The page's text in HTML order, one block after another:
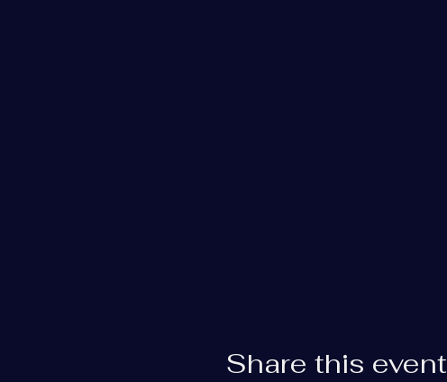
Share this event